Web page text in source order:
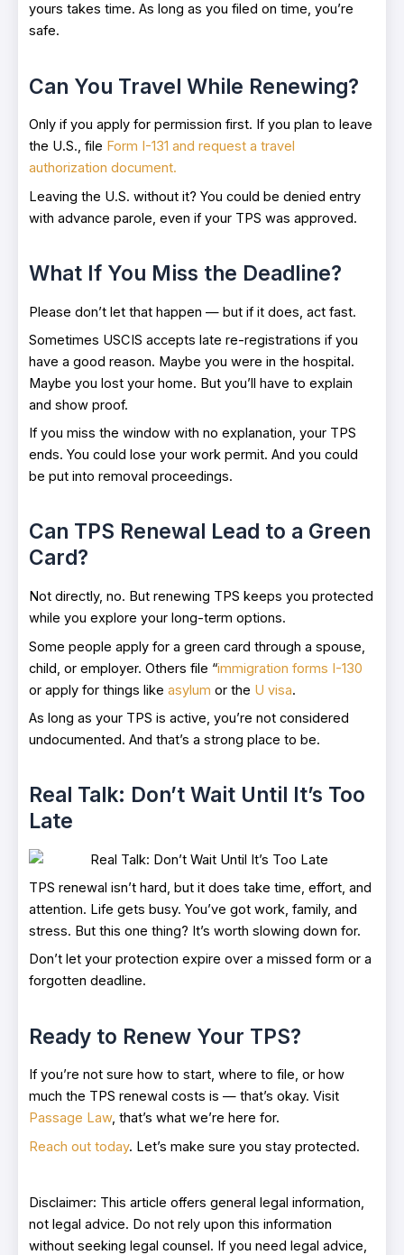
yours takes time. As long as you filed on time, you’re
safe.
Can You Travel While Renewing?
Only if you apply for permission first. If you plan to leave
the U.S., file Form I-131 and request a travel
authorization document.
Leaving the U.S. without it? You could be denied entry
with advance parole, even if your TPS was approved.
What If You Miss the Deadline?
Please don’t let that happen — but if it does, act fast.
Sometimes USCIS accepts late re-registrations if you
have a good reason. Maybe you were in the hospital.
Maybe you lost your home. But you’ll have to explain
and show proof.
If you miss the window with no explanation, your TPS
ends. You could lose your work permit. And you could
be put into removal proceedings.
Can TPS Renewal Lead to a Green
Card?
Not directly, no. But renewing TPS keeps you protected
while you explore your long-term options.
Some people apply for a green card through a spouse,
child, or employer. Others file “immigration forms I-130
or apply for things like asylum or the U visa.
As long as your TPS is active, you’re not considered
undocumented. And that’s a strong place to be.
Real Talk: Don’t Wait Until It’s Too
Late
TPS renewal isn’t hard, but it does take time, effort, and
attention. Life gets busy. You’ve got work, family, and
stress. But this one thing? It’s worth slowing down for.
Don’t let your protection expire over a missed form or a
forgotten deadline.
Ready to Renew Your TPS?
If you’re not sure how to start, where to file, or how
much the TPS renewal costs is — that’s okay. Visit
Passage Law, that’s what we’re here for.
Reach out today. Let’s make sure you stay protected.
Disclaimer: This article offers general legal information,
not legal advice. Do not rely upon this information
without seeking legal counsel. If you need legal advice,